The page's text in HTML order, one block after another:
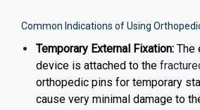
Common Indications of Using
Temporary External Fixation: The
device is attached to the
orthopedic pins for temporary
cause very minimal damage to